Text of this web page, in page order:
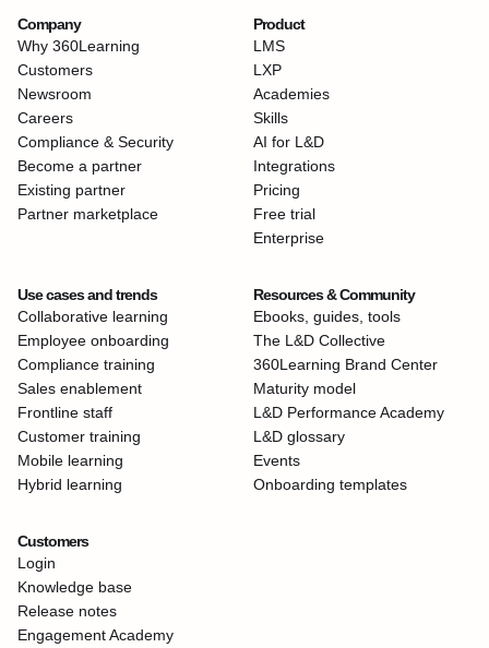
Company
Why 360Learning
Customers
Newsroom
Careers
Compliance & Security
Become a partner
Existing partner
Partner marketplace
Product
LMS
LXP
Academies
Skills
AI for L&D
Integrations
Pricing
Free trial
Enterprise
Use cases and trends
Collaborative learning
Employee onboarding
Compliance training
Sales enablement
Frontline staff
Customer training
Mobile learning
Hybrid learning
Resources & Community
Ebooks, guides, tools
The L&D Collective
360Learning Brand Center
Maturity model
L&D Performance Academy
L&D glossary
Events
Onboarding templates
Customers
Login
Knowledge base
Release notes
Engagement Academy